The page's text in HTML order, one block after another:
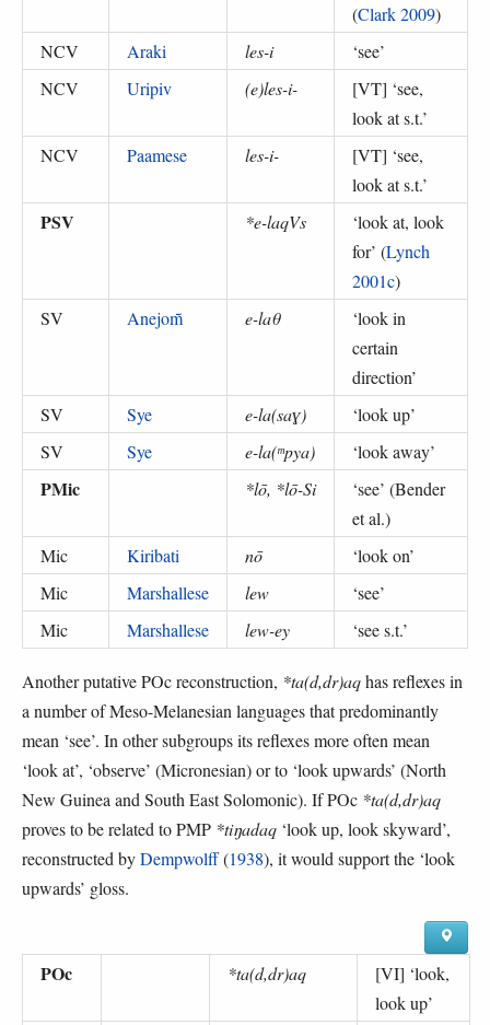
(Clark 2009)
NCV
Araki les-i ‘see’
NCV
Uripiv (e)les-i- [VT] ‘see,
look at s.t.’
NCV
Paamese les-i- [VT] ‘see,
look at s.t.’
PSV *e-laqVs ‘look at, look
for’ (Lynch
2001c)
SV
Anejom̃ e-laθ ‘look in
certain
direction’
SV
Sye e-la(saɣ) ‘look up’
SV
Sye e-la(ᵐpya) ‘look away’
PMic *lō, *lō-Si ‘see’ (Bender
et al.)
Mic
Kiribati nō ‘look on’
Mic
Marshallese lew ‘see’
Mic
Marshallese lew-ey ‘see s.t.’
Another putative POc reconstruction, *ta(d,dr)aqhas reflexes in
a number of Meso-Melanesian languages that predominantly
mean ‘see’. In other subgroups its reflexes more often mean
‘look at’, ‘observe’ (Micronesian) or to ‘look upwards’ (North
New Guinea and South East Solomonic). If POc *ta(d,dr)aq
proves to be related to PMP *tiŋadaq ‘look up, look skyward’,
reconstructed byDempwolff(1938), it would support the ‘look
upwards’ gloss.
POc *ta(d,dr)aq [VI] ‘look,
look up’